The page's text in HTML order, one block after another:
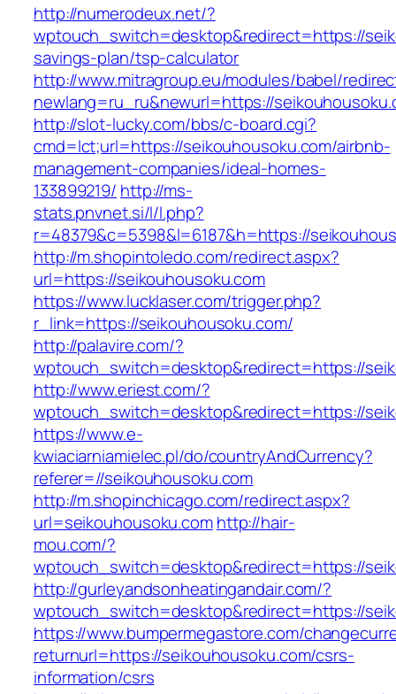
http://numerodeux.net/?
wptouch_switch=desktop&redirect=https://
savings-plan/tsp-calculator
http://www.mitragroup.eu/modules/babel/
newlang=ru_ru&newurl=https://
http://slot-lucky.com/bbs/c-board.cgi?
cmd=lct;url=https://seikouhousoku.com/airbnb-
management-companies/ideal-homes-
133899219/ http://ms-
stats.pnvnet.si/l/l.php?
r=48379&c=5398&l=6187&h=https://
http://m.shopintoledo.com/redirect.aspx?
url=https://seikouhousoku.com
https://www.lucklaser.com/trigger.php?
r_link=https://seikouhousoku.com/
http://palavire.com/?
wptouch_switch=desktop&redirect=https://
http://www.eriest.com/?
wptouch_switch=desktop&redirect=https://
https://www.e-
kwiaciarniamielec.pl/do/countryAndCurrency?
referer=//seikouhousoku.com
http://m.shopinchicago.com/redirect.aspx?
url=seikouhousoku.comhttp://hair-
mou.com/?
wptouch_switch=desktop&redirect=https://
http://gurleyandsonheatingandair.com/?
wptouch_switch=desktop&redirect=https://
https://www.bumpermegastore.com/
returnurl=https://seikouhousoku.com/csrs-
information/csrs